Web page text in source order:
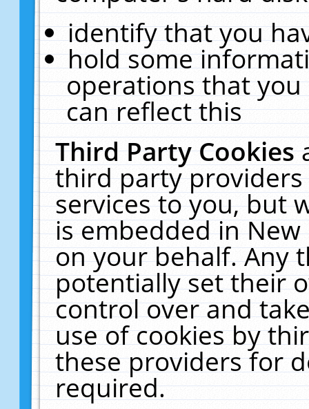
identify that you
hold some
operations that
can reflect this
Third Party Cookies
third party
services to you, but
is embedded in
on your behalf. Any
potentially set their
control over and
use of cookies by
these providers for
required.